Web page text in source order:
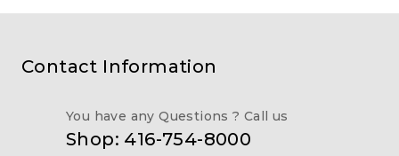
Contact Information
You have any Questions ? Call us
Shop: 416-754-8000